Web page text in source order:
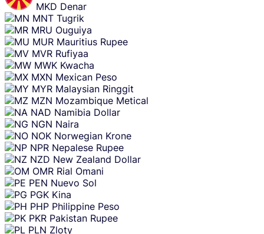
MKD Denar
MNT Tugrik
MRU Ouguiya
MUR Mauritius Rupee
MVR Rufiyaa
MWK Kwacha
MXN Mexican Peso
MYR Malaysian Ringgit
MZN Mozambique Metical
NAD Namibia Dollar
NGN Naira
NOK Norwegian Krone
NPR Nepalese Rupee
NZD New Zealand Dollar
OMR Rial Omani
PEN Nuevo Sol
PGK Kina
PHP Philippine Peso
PKR Pakistan Rupee
PLN Zloty